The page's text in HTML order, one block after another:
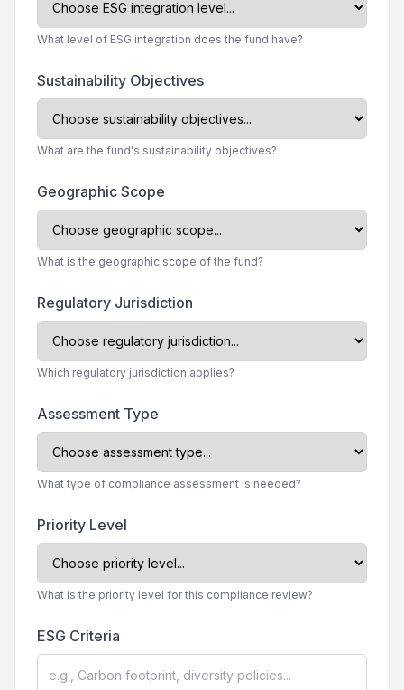
What level of ESG integration does the fund have?
Sustainability Objectives
What are the fund's sustainability objectives?
Geographic Scope
What is the geographic scope of the fund?
Regulatory Jurisdiction
Which regulatory jurisdiction applies?
Assessment Type
What type of compliance assessment is needed?
Priority Level
What is the priority level for this compliance review?
ESG Criteria